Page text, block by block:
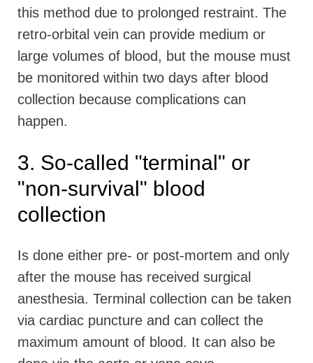
this method due to prolonged restraint. The
retro-orbital vein can provide medium or
large volumes of blood, but the mouse must
be monitored within two days after blood
collection because complications can
happen.
3. So-called "terminal" or
"non-survival" blood
collection
Is done either pre- or post-mortem and only
after the mouse has received surgical
anesthesia. Terminal collection can be taken
via cardiac puncture and can collect the
maximum amount of blood. It can also be